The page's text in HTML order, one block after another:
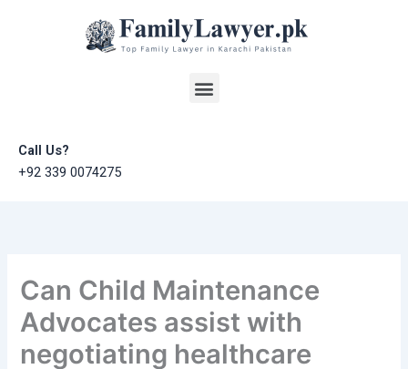
Menu
Call Us?
+92 339 0074275
Can Child Maintenance
Advocates assist with
negotiating healthcare